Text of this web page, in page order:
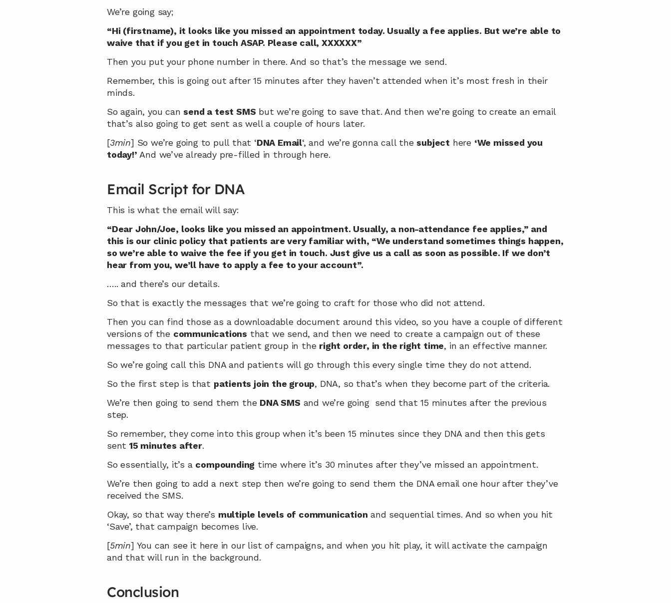
We’re going say;
“Hi (firstname), it looks like you missed an appointment today. Usually a fee applies. But we’re able to
waive that if you get in touch ASAP. Please call, XXXXXX”
Then you put your phone number in there. And so that’s the message we send.
Remember, this is going out after 15 minutes after they haven’t attended when it’s most fresh in their
minds.
So again, you can send a test SMS but we’re going to save that. And then we’re going to create an email
that’s also going to get sent as well a couple of hours later.
[3min] So we’re going to pull that ‘DNA Email‘, and we’re gonna call the subject here ‘We missed you
today!’ And we’ve already pre-filled in through here.
Email Script for DNA
This is what the email will say:
“Dear John/Joe, looks like you missed an appointment. Usually, a non-attendance fee applies,” and
this is our clinic policy that patients are very familiar with, “We understand sometimes things happen,
so we’re able to waive the fee if you get in touch. Just give us a call as soon as possible. If we don’t
hear from you, we’ll have to apply a fee to your account”.
….. and there’s our details.
So that is exactly the messages that we’re going to craft for those who did not attend.
Then you can find those as a downloadable document around this video, so you have a couple of different
versions of the communications that we send, and then we need to create a campaign out of these
messages to that particular patient group in the right order, in the right time, in an effective manner.
So we’re going call this DNA and patients will go through this every single time they do not attend.
So the first step is that patients join the group, DNA, so that’s when they become part of the criteria.
We’re then going to send them the DNA SMS and we’re going  send that 15 minutes after the previous
step.
So remember, they come into this group when it’s been 15 minutes since they DNA and then this gets
sent 15 minutes after.
So essentially, it’s a compounding time where it’s 30 minutes after they’ve missed an appointment.
We’re then going to add a next step then we’re going to send them the DNA email one hour after they’ve
received the SMS.
Okay, so that way there’s multiple levels of communication and sequential times. And so when you hit
‘Save’, that campaign becomes live.
[5min] You can see it here in our list of campaigns, and when you hit play, it will activate the campaign
and that will run in the background.
Conclusion